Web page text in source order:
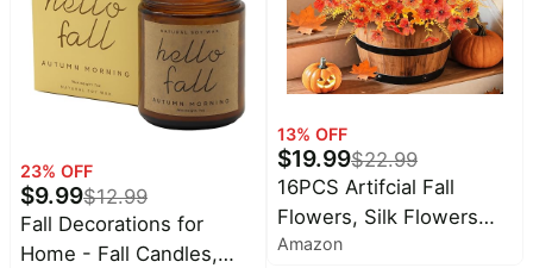
Indoor Outdoor Porch
Farmhouse Home Decor
23% OFF
$9.99$12.99
Fall Decorations for
Home - Fall Candles,
13% OFF
$19.99$22.99
16PCS Artifcial Fall
Flowers, Silk Flowers
with Eucalyptus & Ferns
Amazon